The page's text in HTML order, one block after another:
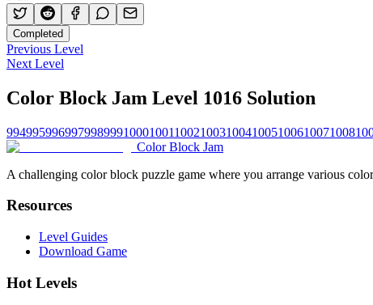
Completed
Previous Level
Next Level
Color Block Jam Level 1016 Solution
994995996997998999100010011002100310041005100610071008
Color Block Jam
A challenging color block puzzle game where you arrange various
Resources
Level Guides
Download Game
Hot Levels